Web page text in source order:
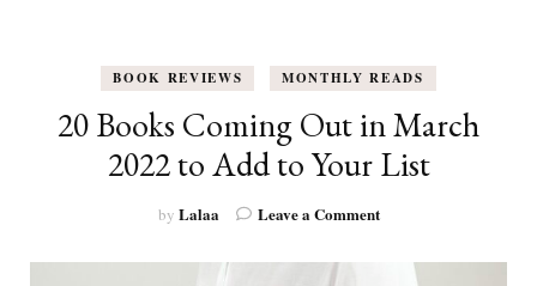
BOOK REVIEWS MONTHLY READS
20 Books Coming Out in March
2022 to Add to Your List
by Lalaa Leave a Commenton
Books